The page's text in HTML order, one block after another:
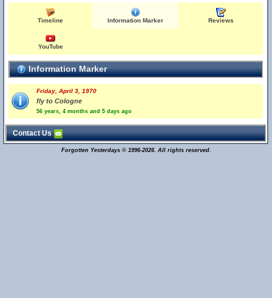
Timeline Information Marker Reviews
YouTube
Information Marker
Friday, April 3, 1970
fly to Cologne
56 years, 4 months and 5 days ago
Contact Us
Forgotten Yesterdays © 1996-2026. All rights reserved.